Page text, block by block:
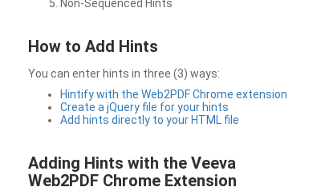
Non-Sequenced Hints
How to Add Hints
You can enter hints in three (3) ways:
Hintify with the Web2PDF Chrome extension
Create a jQuery file for your hints
Add hints directly to your HTML file
Adding Hints with the Veeva
Web2PDF Chrome Extension